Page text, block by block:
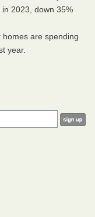
2023, down 35%
are spending
year.